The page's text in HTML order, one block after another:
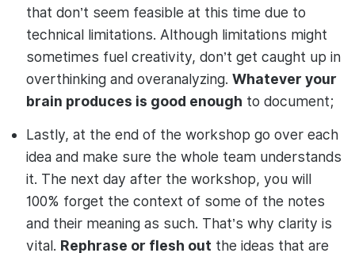
that don’t seem feasible at this time due to
technical limitations. Although limitations might
sometimes fuel creativity, don’t get caught up in
overthinking and overanalyzing. Whatever your
brain produces is good enough to document;
Lastly, at the end of the workshop go over each
idea and make sure the whole team understands
it. The next day after the workshop, you will
100% forget the context of some of the notes
and their meaning as such. That’s why clarity is
vital. Rephrase or flesh out the ideas that are